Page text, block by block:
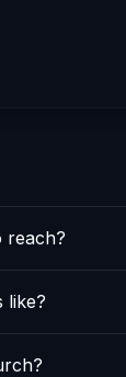
reach?
like?